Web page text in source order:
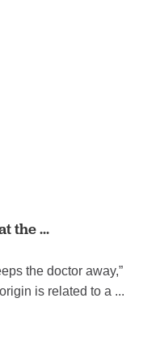
the ...
the doctor away,”
is related to a ...